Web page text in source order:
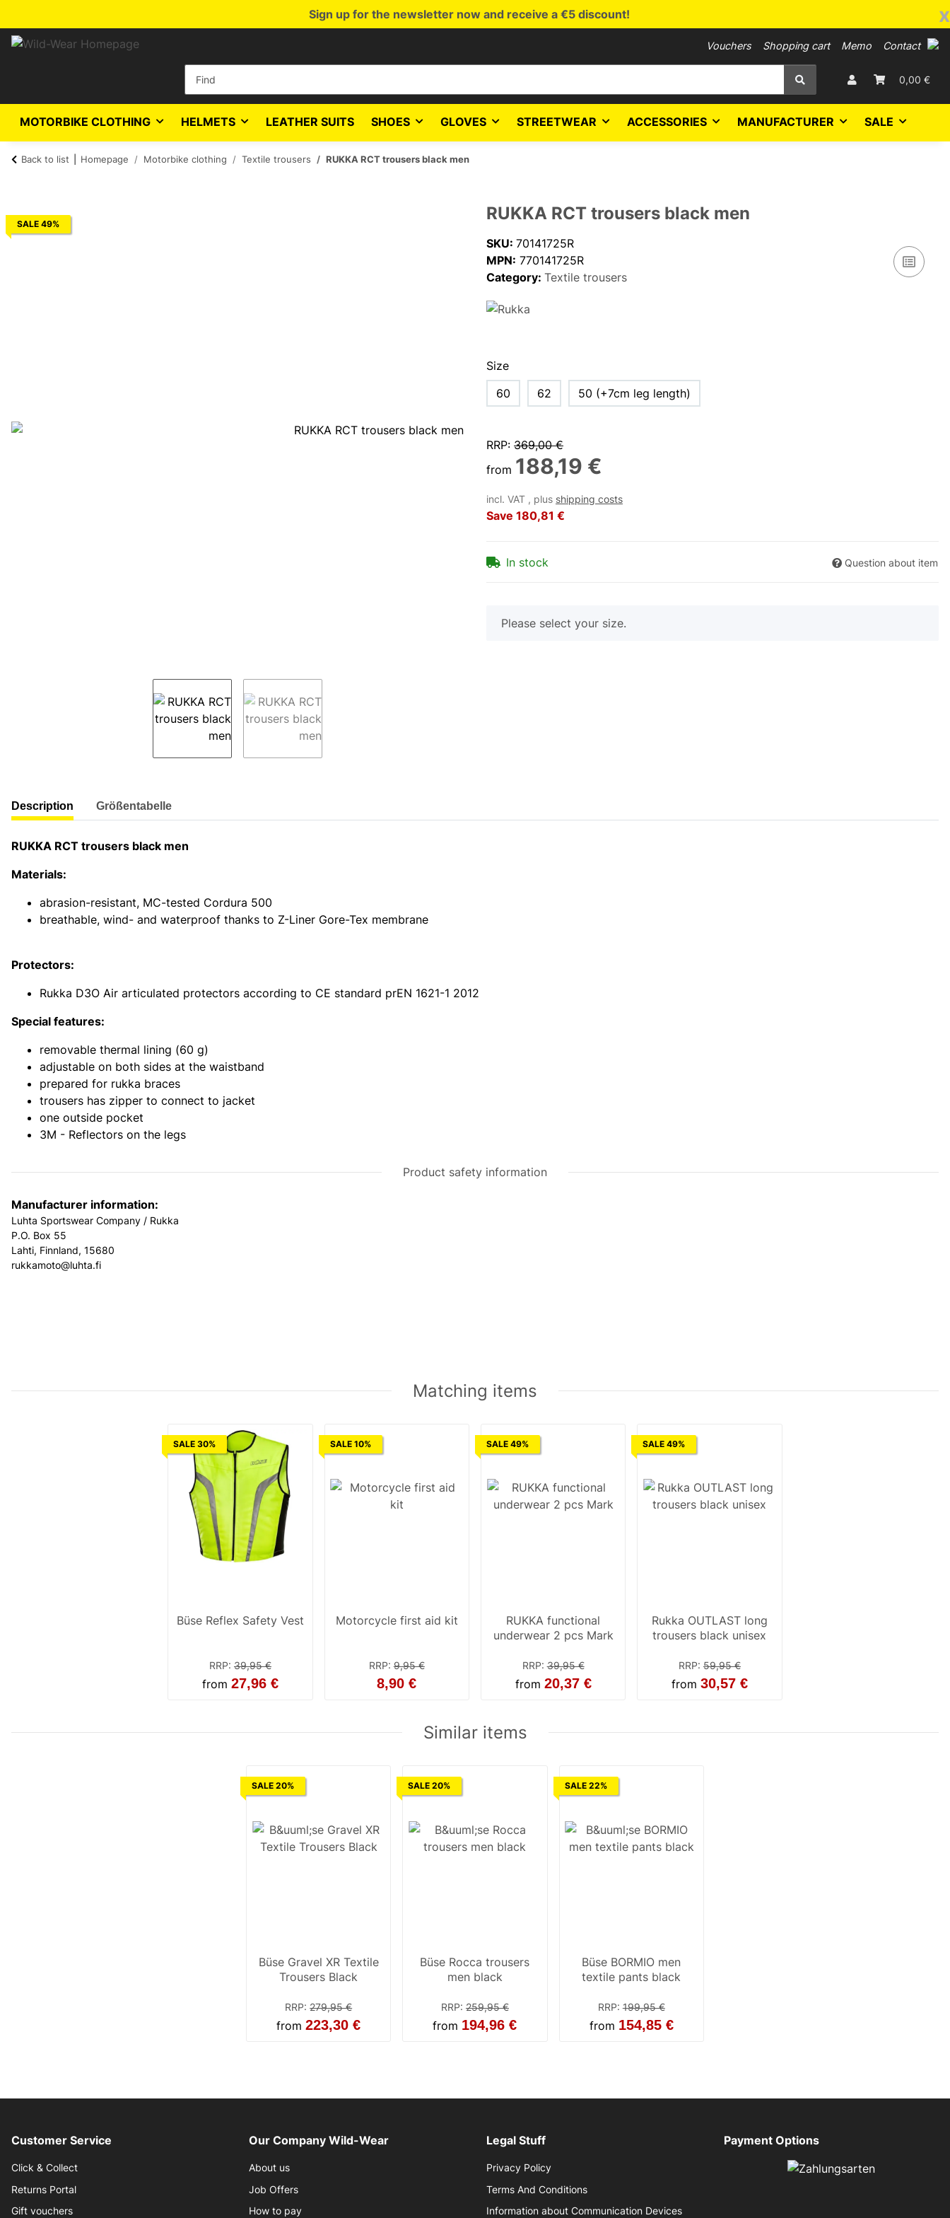
x
Sign up for the newsletter now and receive a €5 discount!
Vouchers Shopping cart Memo Contact
0,00 €
MOTORBIKE CLOTHING HELMETS LEATHER SUITS SHOES GLOVES STREETWEAR ACCESSORIES MANUFACTURER SALE
Back to list Homepage Motorbike clothing Textile trousers RUKKA RCT trousers black men
SALE 49%
RUKKA RCT trousers black men
SKU: 70141725R
MPN: 770141725R
Category: Textile trousers
Size
60
62 50 (+7cm leg length)
RRP: 369,00 €
from 188,19 €
incl. VAT , plus shipping costs
Save 180,81 €
In stock Question about item
x
Please select your size.
show more tabs
Description Größentabelle
RUKKA RCT trousers black men
Materials:
abrasion-resistant, MC-tested Cordura 500
breathable, wind- and waterproof thanks to Z-Liner Gore-Tex membrane
Protectors:
Rukka D3O Air articulated protectors according to CE standard prEN 1621-1 2012
Special features:
removable thermal lining (60 g)
adjustable on both sides at the waistband
prepared for rukka braces
trousers has zipper to connect to jacket
one outside pocket
3M - Reflectors on the legs
Product safety information
Manufacturer information:
Luhta Sportswear Company / Rukka
P.O. Box 55
Lahti, Finnland, 15680
rukkamoto@luhta.fi
Matching items
SALE 30%
Büse Reflex Safety Vest
RRP: 39,95 €
from 27,96 €
SALE 10%
Motorcycle first aid kit
RRP:9,95 €
8,90 €
SALE 49%
RUKKA functional
underwear 2 pcs Mark
RRP:39,95 €
from 20,37 €
SALE 49%
Rukka OUTLAST long
trousers black unisex
RRP: 59,95 €
from 30,57 €
Similar items
SALE 20%
Büse Gravel XR Textile
Trousers Black
RRP:279,95 €
from223,30 €
SALE 20%
Büse Rocca trousers
men black
RRP: 259,95 €
from 194,96 €
SALE 22%
Büse BORMIO men
textile pants black
RRP:199,95 €
from 154,85 €
Customer Service
Click & Collect
Returns Portal
Gift vouchers
Our Company Wild-Wear
About us
Job Offers
How to pay
Legal Stuff
Privacy Policy
Terms And Conditions
Information about Communication Devices
Payment Options